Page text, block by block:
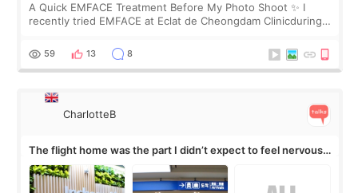
A Quick EMFACE Treatment Before My Photo Shoot ✨ I
recently tried EMFACE at Eclat de Cheongdam Clinicduring
by beauty YouTuber LAMUQE, a
59 13 8
CharlotteB
The flight home was the part I didn’t expect to feel nervous
about